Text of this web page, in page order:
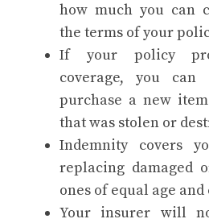
how much you can
the terms of your
If your policy
coverage, you
purchase a new
that was stolen or
Indemnity covers
replacing damaged
ones of equal age
Your insurer will